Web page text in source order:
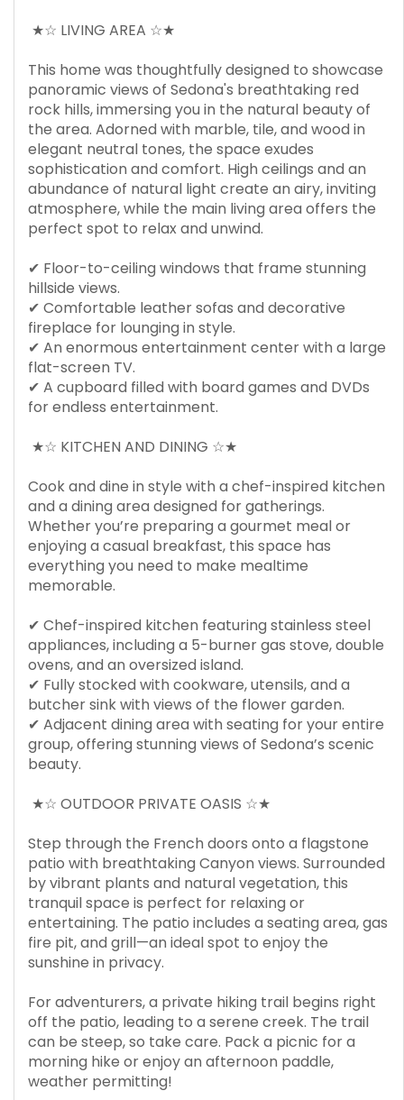
★☆ LIVING AREA ☆★
This home was thoughtfully designed to showcase
panoramic views of Sedona's breathtaking red
rock hills, immersing you in the natural beauty of
the area. Adorned with marble, tile, and wood in
elegant neutral tones, the space exudes
sophistication and comfort. High ceilings and an
abundance of natural light create an airy, inviting
atmosphere, while the main living area offers the
perfect spot to relax and unwind.
✔ Floor-to-ceiling windows that frame stunning
hillside views.
✔ Comfortable leather sofas and decorative
fireplace for lounging in style.
✔ An enormous entertainment center with a large
flat-screen TV.
✔ A cupboard filled with board games and DVDs
for endless entertainment.
★☆ KITCHEN AND DINING ☆★
Cook and dine in style with a chef-inspired kitchen
and a dining area designed for gatherings.
Whether you’re preparing a gourmet meal or
enjoying a casual breakfast, this space has
everything you need to make mealtime
memorable.
✔ Chef-inspired kitchen featuring stainless steel
appliances, including a 5-burner gas stove, double
ovens, and an oversized island.
✔ Fully stocked with cookware, utensils, and a
butcher sink with views of the flower garden.
✔ Adjacent dining area with seating for your entire
group, offering stunning views of Sedona’s scenic
beauty.
★☆ OUTDOOR PRIVATE OASIS ☆★
Step through the French doors onto a flagstone
patio with breathtaking Canyon views. Surrounded
by vibrant plants and natural vegetation, this
tranquil space is perfect for relaxing or
entertaining. The patio includes a seating area, gas
fire pit, and grill—an ideal spot to enjoy the
sunshine in privacy.
For adventurers, a private hiking trail begins right
off the patio, leading to a serene creek. The trail
can be steep, so take care. Pack a picnic for a
morning hike or enjoy an afternoon paddle,
weather permitting!